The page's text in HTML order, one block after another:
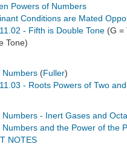
Powers of Numbers
Conditions are Mated
- Fifth is Double Tone (G =
Tone)
Numbers (Fuller)
- Roots Powers of Two
Numbers - Inert Gases and
Numbers and the Power of the
NOTES